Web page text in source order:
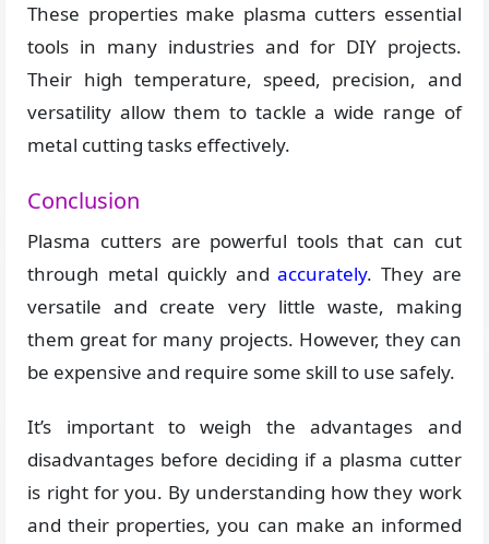
These properties make plasma cutters essential
tools in many industries and for DIY projects.
Their high temperature, speed, precision, and
versatility allow them to tackle a wide range of
metal cutting tasks effectively.
Conclusion
Plasma cutters are powerful tools that can cut
through metal quickly andaccurately. They are
versatile and create very little waste, making
them great for many projects. However, they can
be expensive and require some skill to use safely.
It’s important to weigh the advantages and
disadvantages before deciding if a plasma cutter
is right for you. By understanding how they work
and their properties, you can make an informed